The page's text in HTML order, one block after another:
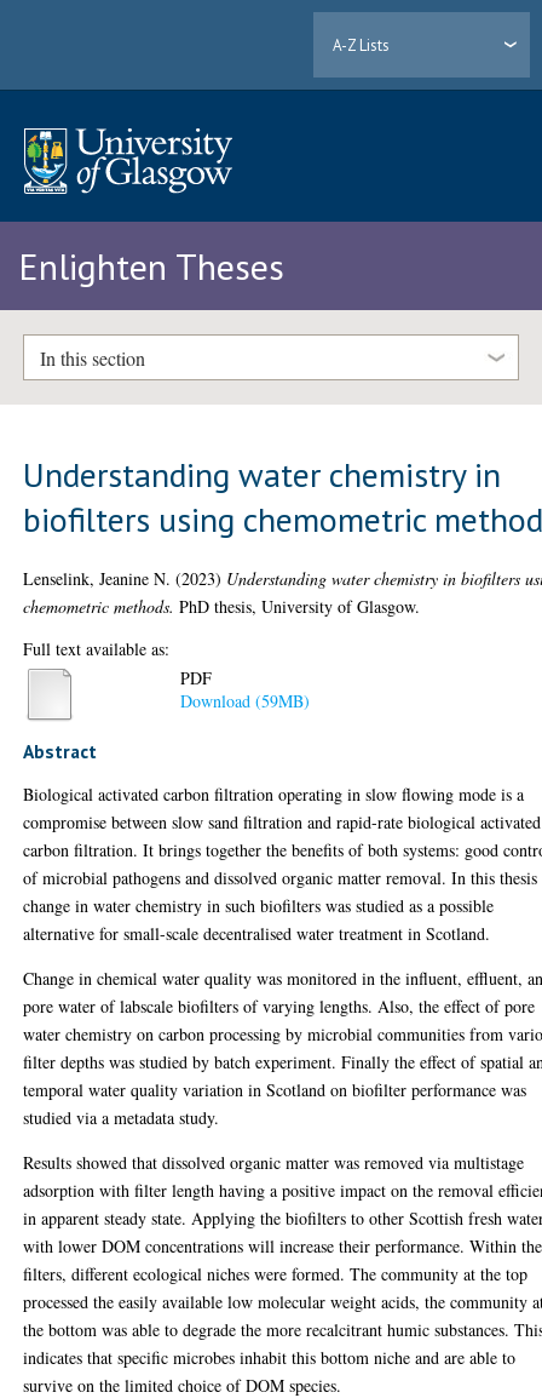
A-Z Lists
Enlighten Theses
In this section
Understanding water chemistry in
biofilters using chemometric
Lenselink, Jeanine N. (2023) Understanding water chemistry in biofilters
chemometric methods. PhD thesis, University of Glasgow.
Full text available as:
PDF
Download (59MB)
Abstract
Biological activated carbon filtration operating in slow flowing mode is a
compromise between slow sand filtration and rapid-rate biological activated
carbon filtration. It brings together the benefits of both systems: good
of microbial pathogens and dissolved organic matter removal. In this thesis
change in water chemistry in such biofilters was studied as a possible
alternative for small-scale decentralised water treatment in Scotland.
Change in chemical water quality was monitored in the influent, effluent,
pore water of labscale biofilters of varying lengths. Also, the effect of pore
water chemistry on carbon processing by microbial communities from
filter depths was studied by batch experiment. Finally the effect of spatial
temporal water quality variation in Scotland on biofilter performance was
studied via a metadata study.
Results showed that dissolved organic matter was removed via multistage
adsorption with filter length having a positive impact on the removal
in apparent steady state. Applying the biofilters to other Scottish fresh
with lower DOM concentrations will increase their performance. Within the
filters, different ecological niches were formed. The community at the top
processed the easily available low molecular weight acids, the community
the bottom was able to degrade the more recalcitrant humic substances.
indicates that specific microbes inhabit this bottom niche and are able to
survive on the limited choice of DOM species.